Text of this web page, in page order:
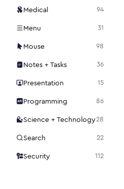
Medical 94
Menu 31
Mouse 98
Notes + Tasks 36
Presentation 15
Programming 86
Science + Technology28
Search 22
Security 112